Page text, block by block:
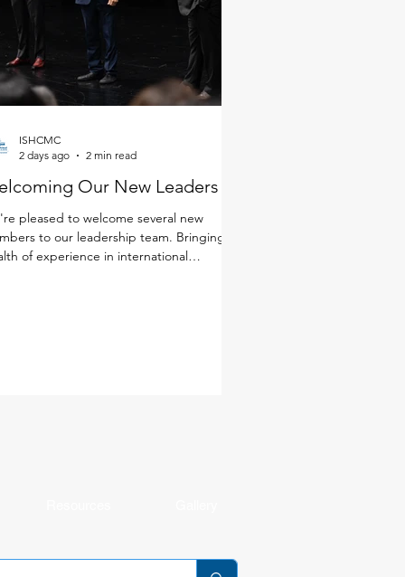
Our New Leaders
pleased to welcome several new
to our leadership team. Bringing a
of experience in international
ISHCMC
2 days ago
2 min read